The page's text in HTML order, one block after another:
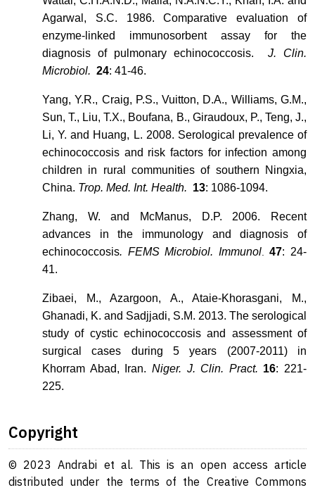
Agarwal, S.C. 1986. Comparative evaluation of
enzyme-linked immunosorbent assay for the
diagnosis of pulmonary echinococcosis.
J. Clin.
Microbiol. 24: 41-46.
Yang, Y.R., Craig, P.S., Vuitton, D.A., Williams, G.M.,
Sun, T., Liu, T.X., Boufana, B., Giraudoux, P., Teng, J.,
Li, Y. and Huang, L. 2008. Serological prevalence of
echinococcosis and risk factors for infection among
children in rural communities of southern Ningxia,
China. Trop. Med. Int. Health. 13: 1086-1094.
Zhang, W. and McManus, D.P. 2006. Recent
advances in the immunology and diagnosis of
echinococcosis. FEMS Microbiol. Immunol. 47: 24-
41.
Zibaei, M., Azargoon, A., Ataie-Khorasgani, M.,
Ghanadi, K. and Sadjjadi, S.M. 2013. The serological
study of cystic echinococcosis and assessment of
surgical cases during 5 years (2007-2011) in
Khorram Abad, Iran. Niger. J. Clin. Pract. 16: 221-
225.
Copyright
© 2023 Andrabi et al. This is an open access article
distributed under the terms of the Creative Commons